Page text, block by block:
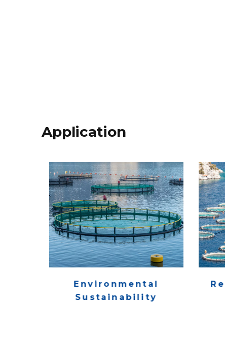
Application
Environmental
Sustainability